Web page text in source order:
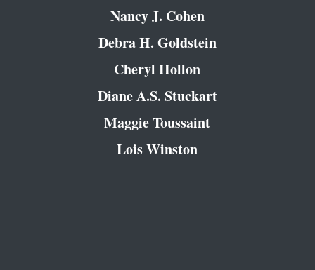
Nancy J. Cohen
Debra H. Goldstein
Cheryl Hollon
Diane A.S. Stuckart
Maggie Toussaint
Lois Winston